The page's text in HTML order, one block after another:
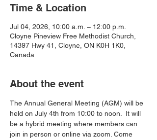
Time & Location
Jul 04, 2026, 10:00 a.m. – 12:00 p.m.
Cloyne Pineview Free Methodist Church,
14397 Hwy 41, Cloyne, ON K0H 1K0,
Canada
About the event
The Annual General Meeting (AGM) will be
held on July 4th from 10:00 to noon.  It will
be a hybrid meeting where members can
join in person or online via zoom. Come